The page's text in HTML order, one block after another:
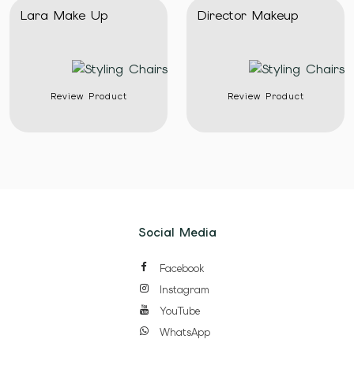
Lara Make Up
Review Product
Director Makeup
Review Product
Social Media
Facebook
Instagram
YouTube
WhatsApp